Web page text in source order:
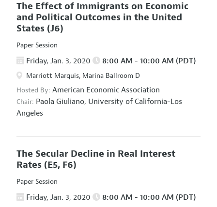
The Effect of Immigrants on Economic
and Political Outcomes in the United
States (J6)
Paper Session
Friday, Jan. 3, 2020 8:00 AM - 10:00 AM (PDT)
Marriott Marquis, Marina Ballroom D
Hosted By: American Economic Association
Chair: Paola Giuliano, University of California-Los
Angeles
The Secular Decline in Real Interest
Rates (E5, F6)
Paper Session
Friday, Jan. 3, 2020 8:00 AM - 10:00 AM (PDT)